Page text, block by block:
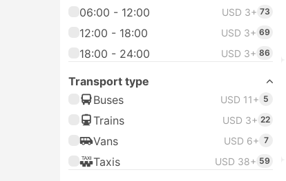
06:00 - 12:00 USD 3+ 73
12:00 - 18:00 USD 3+ 69
18:00 - 24:00 USD 3+ 86
Transport type
Buses
USD 11+ 5
Trains USD 3+ 22
Vans USD 6+ 7
Taxis USD 38+ 59